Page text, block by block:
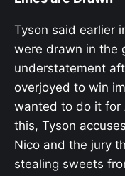
Tyson said earlier
were drawn in the
understatement
overjoyed to win
wanted to do it for
this, Tyson
Nico and the jury
stealing sweets